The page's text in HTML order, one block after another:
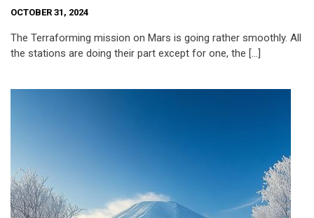
OCTOBER 31, 2024
The Terraforming mission on Mars is going rather smoothly. All
the stations are doing their part except for one, the […]